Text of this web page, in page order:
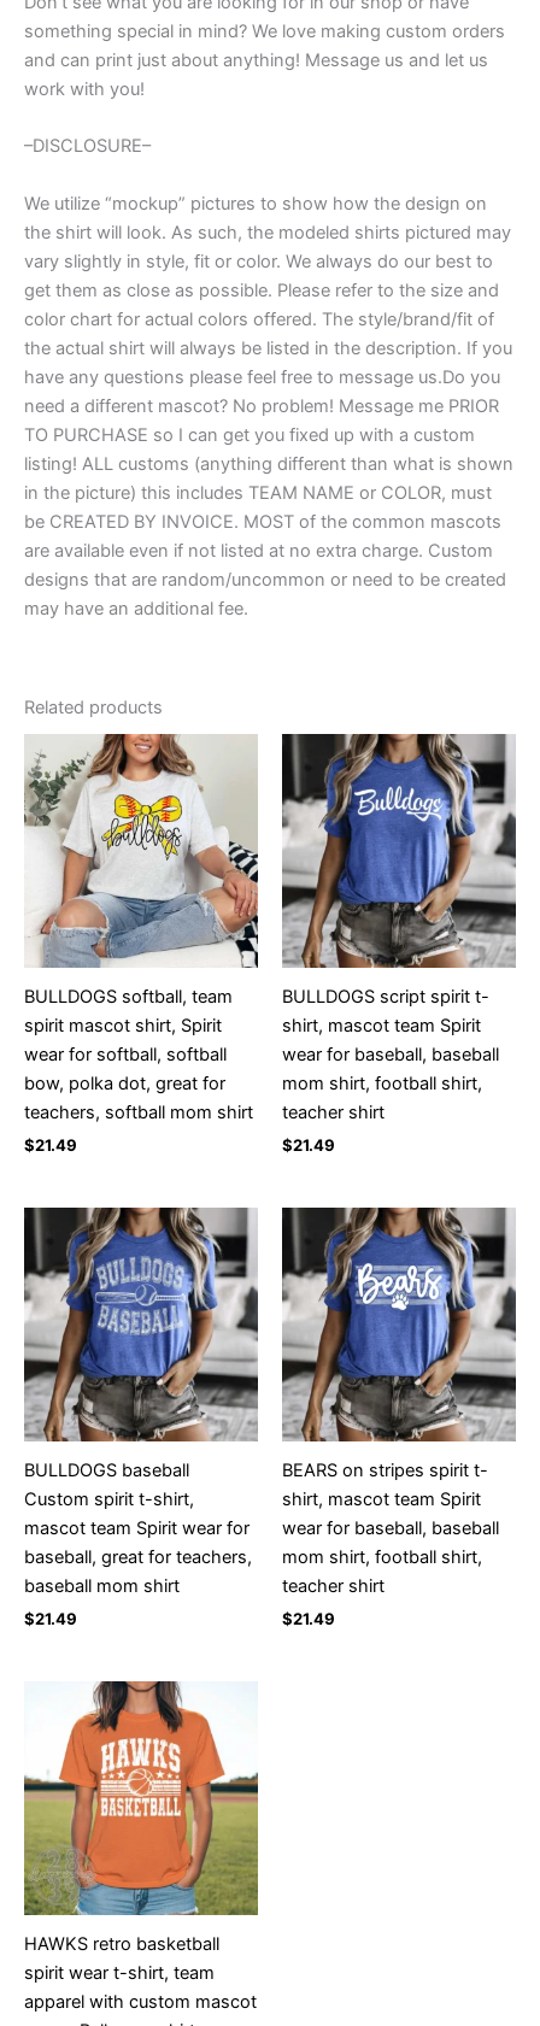
something special in mind? We love making custom orders
and can print just about anything! Message us and let us
work with you!
–DISCLOSURE–
We utilize “mockup” pictures to show how the design on
the shirt will look. As such, the modeled shirts pictured may
vary slightly in style, fit or color. We always do our best to
get them as close as possible. Please refer to the size and
color chart for actual colors offered. The style/brand/fit of
the actual shirt will always be listed in the description. If you
have any questions please feel free to message us.Do you
need a different mascot? No problem! Message me PRIOR
TO PURCHASE so I can get you fixed up with a custom
listing! ALL customs (anything different than what is shown
in the picture) this includes TEAM NAME or COLOR, must
be CREATED BY INVOICE. MOST of the common mascots
are available even if not listed at no extra charge. Custom
designs that are random/uncommon or need to be created
may have an additional fee.
Related products
BULLDOGS softball, team
spirit mascot shirt, Spirit
wear for softball, softball
bow, polka dot, great for
teachers, softball mom shirt
$21.49
BULLDOGS script spirit t-
shirt, mascot team Spirit
wear for baseball, baseball
mom shirt, football shirt,
teacher shirt
$21.49
BULLDOGS baseball
Custom spirit t-shirt,
mascot team Spirit wear for
baseball, great for teachers,
baseball mom shirt
$21.49
BEARS on stripes spirit t-
shirt, mascot team Spirit
wear for baseball, baseball
mom shirt, football shirt,
teacher shirt
$21.49
HAWKS retro basketball
spirit wear t-shirt, team
apparel with custom mascot